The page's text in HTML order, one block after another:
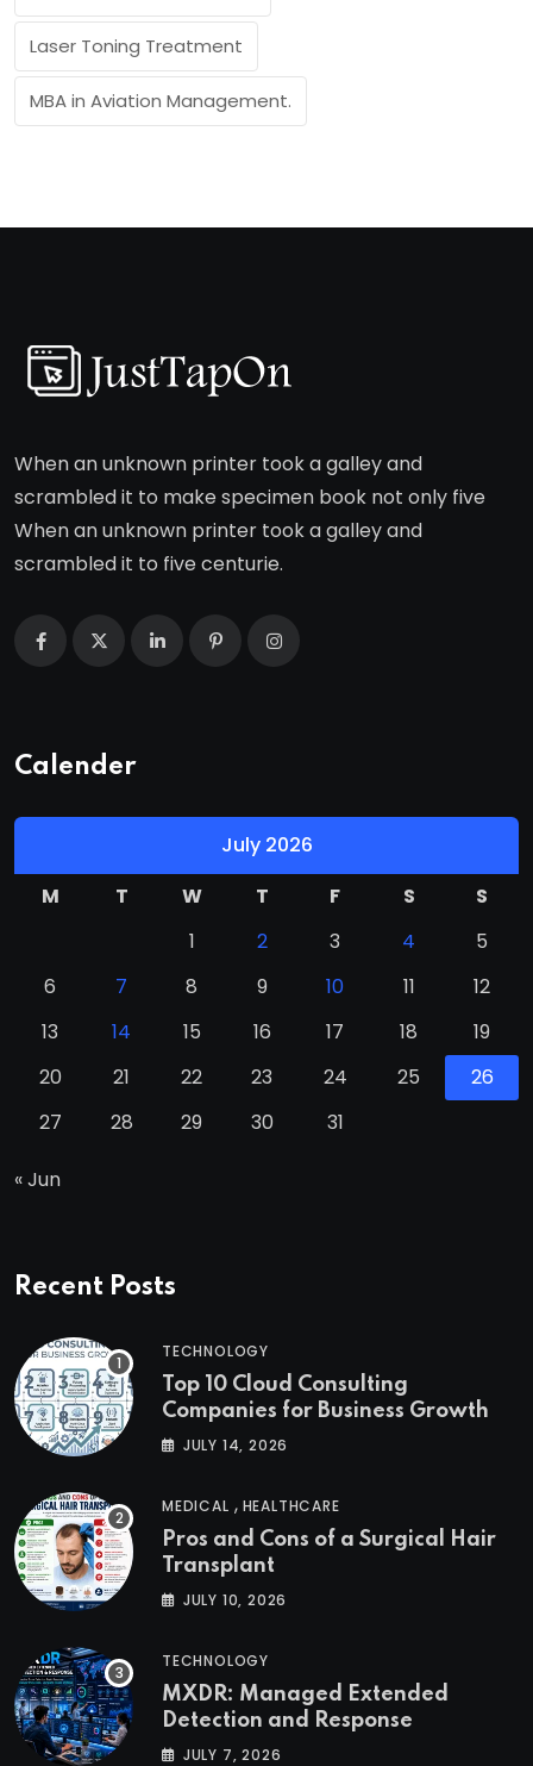
Laser Toning Treatment
MBA in Aviation Management.
When an unknown printer took a galley and
scrambled it to make specimen book not only five
When an unknown printer took a galley and
scrambled it to five centurie.
Calender
July 2026
M
T W T F S
S
1
2 3 4
5
6
7 8 9 10 11
12
13
14 15 16 17 18
19
20
21 22 23 24 25
26
27
28 29 30 31
« Jun
Recent Posts
TECHNOLOGY
Top 10 Cloud Consulting
Companies for Business Growth
JULY 14, 2026
MEDICAL , HEALTHCARE
Pros and Cons of a Surgical Hair
Transplant
JULY 10, 2026
TECHNOLOGY
MXDR: Managed Extended
Detection and Response
JULY 7, 2026